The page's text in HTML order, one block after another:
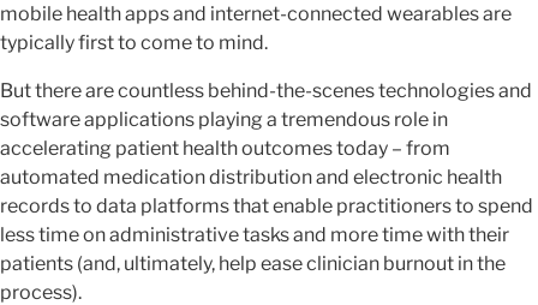
mobile health apps and internet-connected wearables are
typically first to come to mind.
But there are countless behind-the-scenes technologies and
software applications playing a tremendous role in
accelerating patient health outcomes today – from
automated medication distribution and electronic health
records to data platforms that enable practitioners to spend
less time on administrative tasks and more time with their
patients (and, ultimately, help ease clinician burnout in the
process).